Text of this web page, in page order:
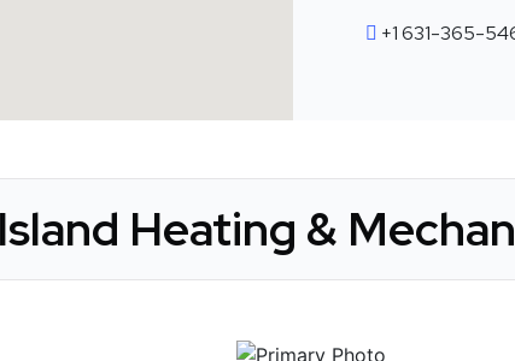
+1 631-365-
Heating &